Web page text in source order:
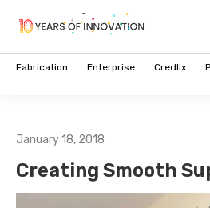
Fabrication Enterprise Credlix
January 18, 2018
Creating Smooth